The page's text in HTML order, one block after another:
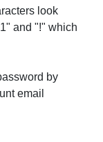
look
and "!" which
by
email